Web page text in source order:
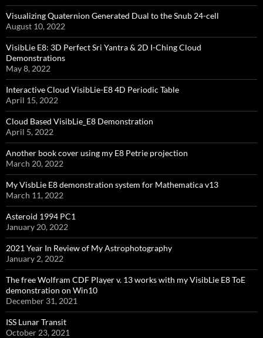
Visualizing Quaternion Generated Dual to the Snub 24-cell
August 10, 2022
VisibLie E8: 3D Perfect Sri Yantra & 2D I-Ching Cloud
Demonstrations
May 8, 2022
Interactive Cloud VisibLie-E8 4D Periodic Table
April 15, 2022
Cloud Based VisibLie_E8 Demonstration
April 5, 2022
Another book cover using my E8 Petrie projection
March 20, 2022
My VisbLie E8 demonstration system for Mathematica v13
March 11, 2022
Asteroid 1994 PC1
January 20, 2022
2021 Year In Review of My Astrophotography
January 2, 2022
The free Wolfram CDF Player v. 13 works with my VisibLie E8 ToE
demonstration on Win10
December 31, 2021
ISS Lunar Transit
October 23, 2021